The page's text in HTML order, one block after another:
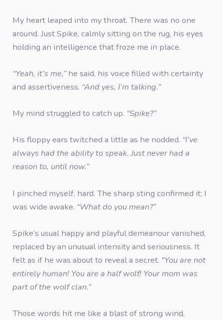
My heart leaped into my throat. There was no one
around. Just Spike, calmly sitting on the rug, his eyes
holding an intelligence that froze me in place.
“Yeah, it’s me,”he said, his voice filled with certainty
and assertiveness. “And yes, I’m talking.”
My mind struggled to catch up. “Spike?”
His floppy ears twitched a little as he nodded. “I’ve
always had the ability to speak. Just never had a
reason to, until now.”
I pinched myself, hard. The sharp sting confirmed it; I
was wide awake. “What do you mean?”
Spike’s usual happy and playful demeanour vanished,
replaced by an unusual intensity and seriousness. It
felt as if he was about to reveal a secret. “You are not
entirely human! You are a half wolf! Your mom was
part of the wolf clan.”
Those words hit me like a blast of strong wind,